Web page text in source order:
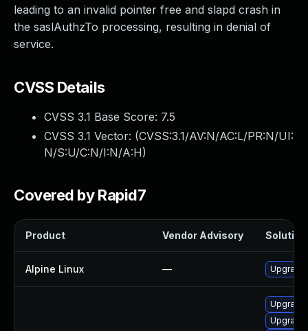
leading to an invalid pointer free and slapd crash in
the saslAuthzTo processing, resulting in denial of
service.
CVSS Details
CVSS 3.1 Base Score: 7.5
CVSS 3.1 Vector: (CVSS:3.1/AV:N/AC:L/PR:N/UI:
N/S:U/C:N/I:N/A:H)
Covered by Rapid7
Product Vendor Advisory Solution
Alpine Linux —